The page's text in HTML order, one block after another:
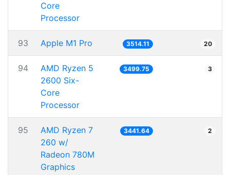
Core
Processor
93 Apple M1 Pro 3514.11 20
94
AMD Ryzen 5
2600 Six-
Core
Processor
3499.75 3
95
AMD Ryzen 7
260 w/
Radeon 780M
Graphics
3441.64 2